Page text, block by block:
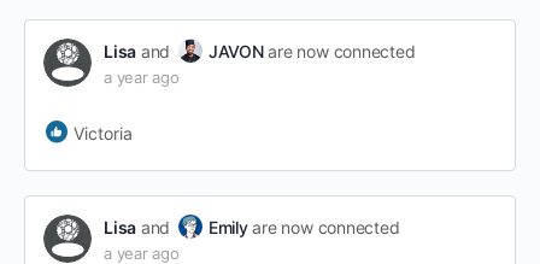
Lisa and JAVONare now connected
a year ago
Victoria
Lisa and Emilyare now connected
a year ago